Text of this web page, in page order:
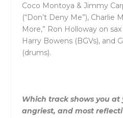
Coco Montoya & Jimmy
(“Don’t Deny Me”), Charlie
More,” Ron Holloway on sax
Harry Bowens (BGVs), and
(drums).
Which track shows you at
angriest, and most